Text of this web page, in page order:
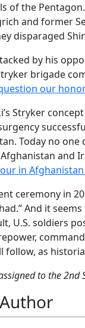
of the
and former
disparaged
by his
brigade
our
Stryker
Today no
and
in
ceremony in
And it
U.S. soldiers
follow, as
to the 2nd